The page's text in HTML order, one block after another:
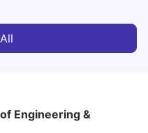
Engineering &